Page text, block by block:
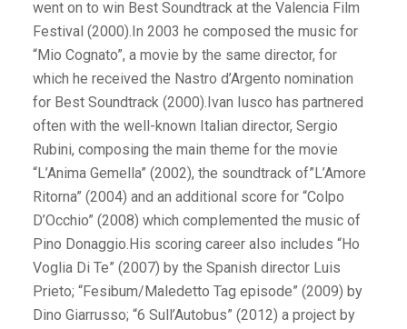
went on to win Best Soundtrack at the Valencia Film
Festival (2000).In 2003 he composed the music for
“Mio Cognato”, a movie by the same director, for
which he received the Nastro d’Argento nomination
for Best Soundtrack (2000).Ivan Iusco has partnered
often with the well-known Italian director, Sergio
Rubini, composing the main theme for the movie
“L’Anima Gemella” (2002), the soundtrack of”L’Amore
Ritorna” (2004) and an additional score for “Colpo
D’Occhio” (2008) which complemented the music of
Pino Donaggio.His scoring career also includes “Ho
Voglia Di Te” (2007) by the Spanish director Luis
Prieto; “Fesibum/Maledetto Tag episode” (2009) by
Dino Giarrusso; “6 Sull’Autobus” (2012) a project by